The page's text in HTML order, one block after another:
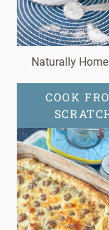
Naturally
COOK